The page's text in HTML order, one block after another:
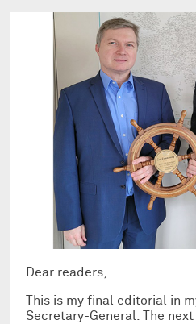
Dear readers,
This is my final editorial in
Secretary-General. The